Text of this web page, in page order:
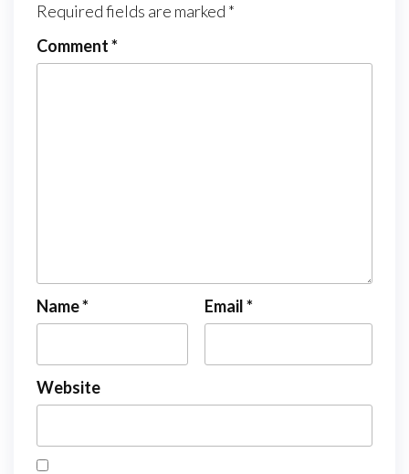
Required fields are marked *
Comment*
Name* Email*
Website